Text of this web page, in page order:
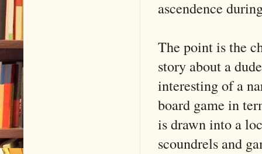
ascendence
The point is the
story about a
interesting of a
board game in
is drawn into a
scoundrels and